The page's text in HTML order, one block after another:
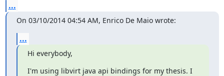
...
On 03/10/2014 04:54 AM, Enrico De Maio wrote:
...
Hi everybody,
I'm using libvirt java api bindings for my thesis. I